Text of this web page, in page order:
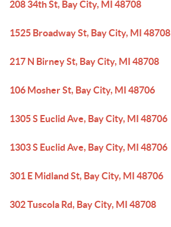
208 34th St, Bay City, MI 48708
1525 Broadway St, Bay City, MI 48708
217 N Birney St, Bay City, MI 48708
106 Mosher St, Bay City, MI 48706
1305 S Euclid Ave, Bay City, MI 48706
1303 S Euclid Ave, Bay City, MI 48706
301 E Midland St, Bay City, MI 48706
302 Tuscola Rd, Bay City, MI 48708